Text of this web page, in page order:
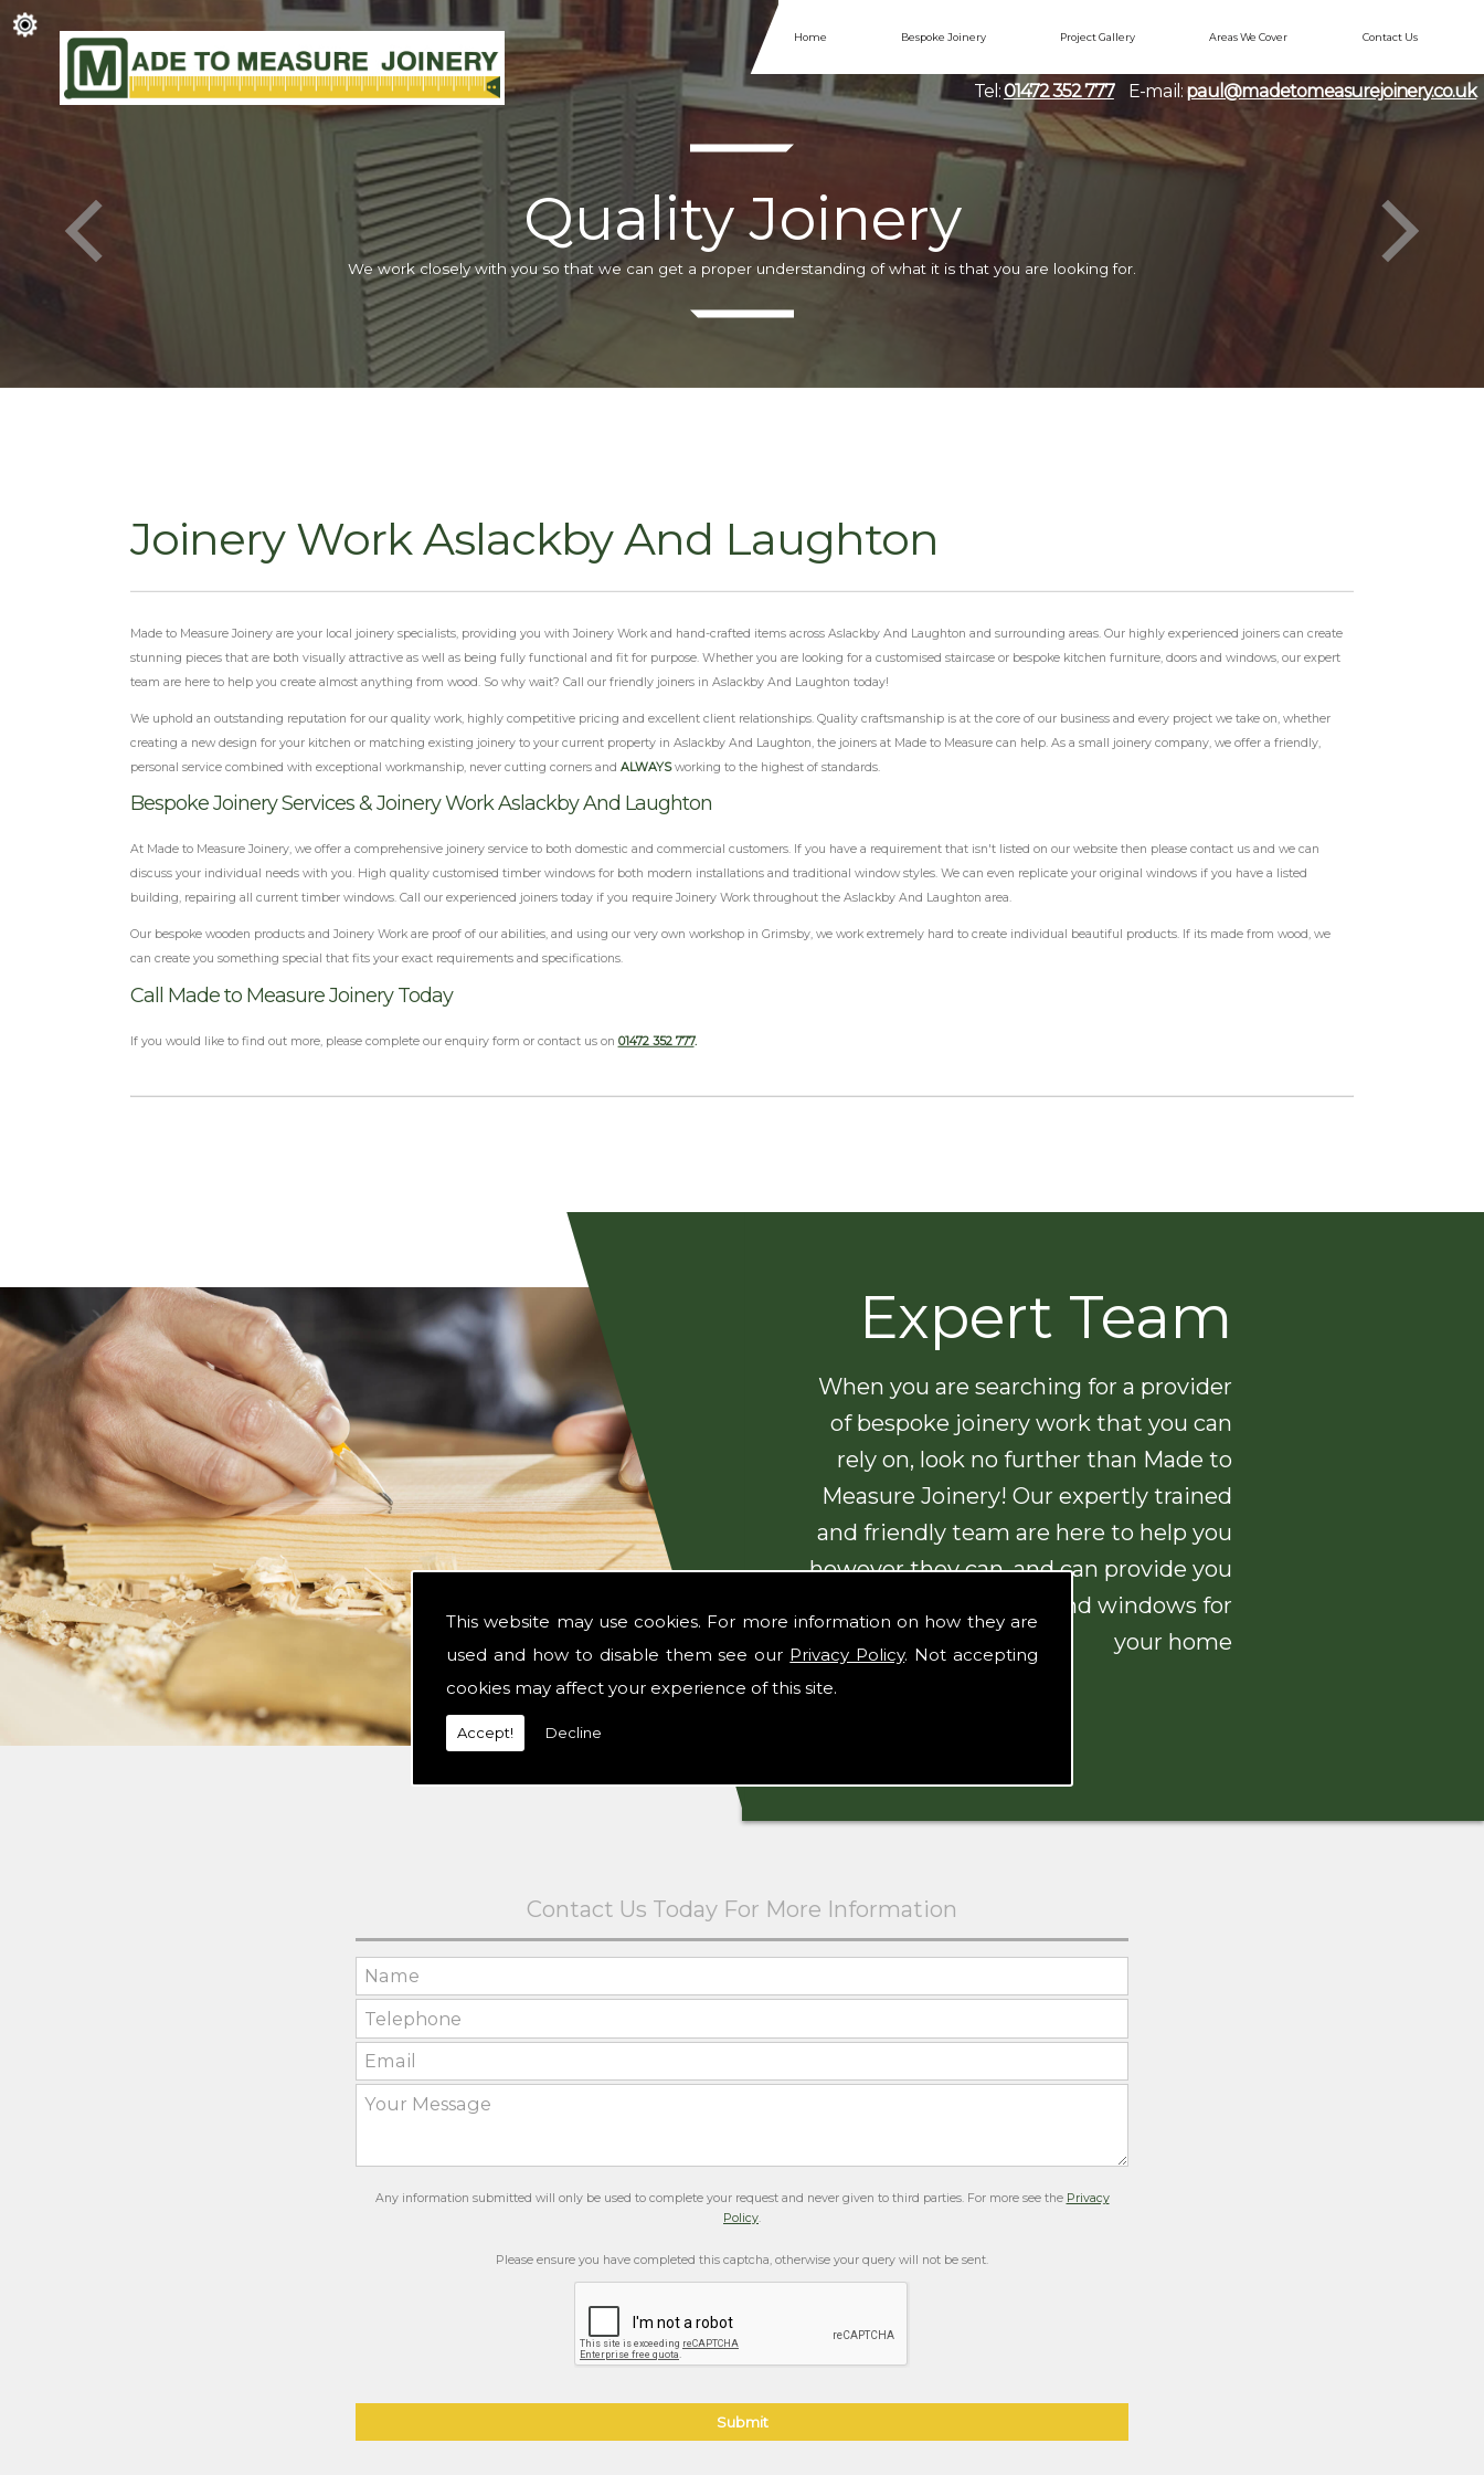
This website may use cookies. For more information on how they are
used and how to disable them see our Privacy Policy. Not accepting
cookies may affect your experience of this site.
Accept! Decline
Home Bespoke Joinery Project Gallery Areas We Cover Contact Us
E-mail: paul@madetomeasurejoinery.co.uk
Tel:01472 352 777
Quality Joinery
We work closely with you so that we can get a proper understanding of what it is that you are looking for.
Joinery Work Aslackby And Laughton
Made to Measure Joinery are your local joinery specialists, providing you with Joinery Work and hand-crafted items across Aslackby And Laughton and surrounding areas. Our highly experienced joiners can create
stunning pieces that are both visually attractive as well as being fully functional and fit for purpose. Whether you are looking for a customised staircase or bespoke kitchen furniture, doors and windows, our expert
team are here to help you create almost anything from wood. So why wait? Call our friendly joiners in Aslackby And Laughton today!
We uphold an outstanding reputation for our quality work, highly competitive pricing and excellent client relationships. Quality craftsmanship is at the core of our business and every project we take on, whether
creating a new design for your kitchen or matching existing joinery to your current property in Aslackby And Laughton, the joiners at Made to Measure can help. As a small joinery company, we offer a friendly,
personal service combined with exceptional workmanship, never cutting corners and ALWAYSworking to the highest of standards.
Bespoke Joinery Services & Joinery Work Aslackby And Laughton
At Made to Measure Joinery, we offer a comprehensive joinery service to both domestic and commercial customers. If you have a requirement that isn't listed on our website then please contact us and we can
discuss your individual needs with you. High quality customised timber windows for both modern installations and traditional window styles. We can even replicate your original windows if you have a listed
building, repairing all current timber windows. Call our experienced joiners today if you require Joinery Work throughout the Aslackby And Laughton area.
Our bespoke wooden products and Joinery Work are proof of our abilities, and using our very own workshop in Grimsby, we work extremely hard to create individual beautiful products. If its made from wood, we
can create you something special that fits your exact requirements and specifications.
Call Made to Measure Joinery Today
If you would like to find out more, please complete our enquiry form or contact us on 01472 352 777.
Expert Team
When you are searching for a provider
of bespoke joinery work that you can
rely on, look no further than Made to
Measure Joinery! Our expertly trained
and friendly team are here to help you
however they can, and can provide you
with beautiful doors and windows for
your home
Any information submitted will only be used to complete your request and never given to third parties. For more see the Privacy
Policy.
Please ensure you have completed this captcha, otherwise your query will not be sent.